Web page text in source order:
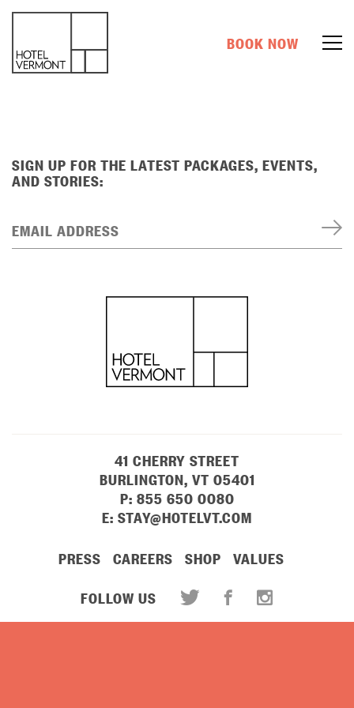
BOOK NOW
SIGN UP FOR THE LATEST PACKAGES, EVENTS,
AND STORIES:
EMAIL ADDRESS
PRESS CAREERS SHOP VALUES
41 CHERRY STREET
BURLINGTON, VT 05401
P: 855 650 0080
E: STAY@HOTELVT.COM
FOLLOW US